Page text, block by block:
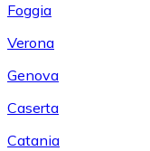
Foggia
Verona
Genova
Caserta
Catania